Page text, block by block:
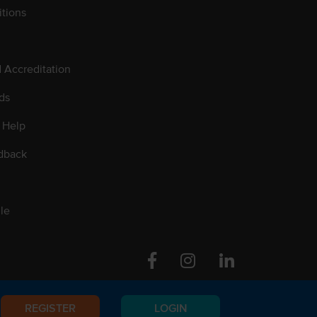
REGISTER LOGIN
Accreditation
FacebookInstagram Linkedin